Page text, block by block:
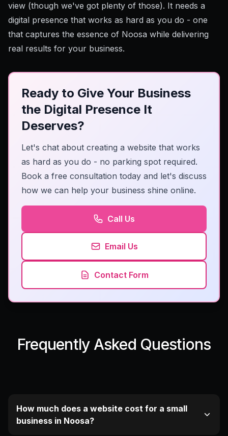
view (though we've got plenty of those). It needs a
digital presence that works as hard as you do - one
that captures the essence of Noosa while delivering
real results for your business.
Ready to Give Your Business
the Digital Presence It
Deserves?
Let's chat about creating a website that works
as hard as you do - no parking spot required.
Book a free consultation today and let's discuss
how we can help your business shine online.
Call Us
Email Us
Contact Form
Frequently Asked Questions
How much does a website cost for a small
business in Noosa?